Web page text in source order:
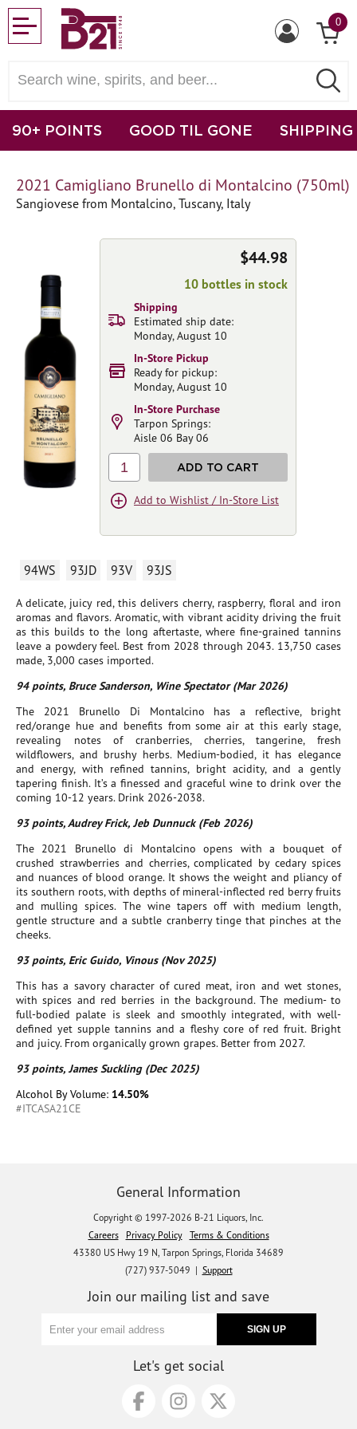
0
90+ POINTS GOOD TIL GONE SHIPPING
2021 Camigliano Brunello di Montalcino (750ml)
Sangiovese from Montalcino, Tuscany, Italy
94WS 93JD 93V 93JS
A delicate, juicy red, this delivers cherry, raspberry, floral and iron
aromas and flavors. Aromatic, with vibrant acidity driving the fruit
as this builds to the long aftertaste, where fine-grained tannins
leave a powdery feel. Best from 2028 through 2043. 13,750 cases
made, 3,000 cases imported.
94 points, Bruce Sanderson, Wine Spectator (Mar 2026)
The 2021 Brunello Di Montalcino has a reflective, bright
red/orange hue and benefits from some air at this early stage,
revealing notes of cranberries, cherries, tangerine, fresh
wildflowers, and brushy herbs. Medium-bodied, it has elegance
and energy, with refined tannins, bright acidity, and a gently
tapering finish. It’s a finessed and graceful wine to drink over the
coming 10-12 years. Drink 2026-2038.
93 points, Audrey Frick, Jeb Dunnuck (Feb 2026)
The 2021 Brunello di Montalcino opens with a bouquet of
crushed strawberries and cherries, complicated by cedary spices
and nuances of blood orange. It shows the weight and pliancy of
its southern roots, with depths of mineral-inflected red berry fruits
and mulling spices. The wine tapers off with medium length,
gentle structure and a subtle cranberry tinge that pinches at the
cheeks.
93 points, Eric Guido, Vinous (Nov 2025)
This has a savory character of cured meat, iron and wet stones,
with spices and red berries in the background. The medium- to
full-bodied palate is sleek and smoothly integrated, with well-
defined yet supple tannins and a fleshy core of red fruit. Bright
and juicy. From organically grown grapes. Better from 2027.
93 points, James Suckling (Dec 2025)
Alcohol By Volume: 14.50%
#ITCASA21CE
$44.98
10 bottles in stock
Shipping
Estimated ship date:
Monday, August 10
In-Store Pickup
Ready for pickup:
Monday, August 10
In-Store Purchase
Tarpon Springs:
Aisle 06 Bay 06
1 ADD TO CART
Add to Wishlist / In-Store List
General Information
Copyright © 1997-2026 B-21 Liquors, Inc.
Careers
Privacy Policy
Terms & Conditions
43380 US Hwy 19 N, Tarpon Springs, Florida 34689
(727) 937-5049 | Support
Join our mailing list and save
Let's get social